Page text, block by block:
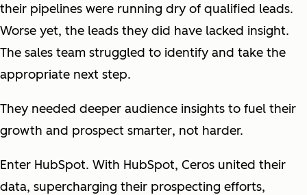
their pipelines were running dry of qualified leads.
Worse yet, the leads they did have lacked insight.
The sales team struggled to identify and take the
appropriate next step.
They needed deeper audience insights to fuel their
growth and prospect smarter, not harder.
Enter HubSpot. With HubSpot, Ceros united their
data, supercharging their prospecting efforts,